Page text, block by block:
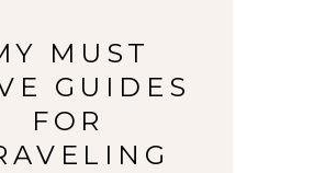
MUST
GUIDES
FOR